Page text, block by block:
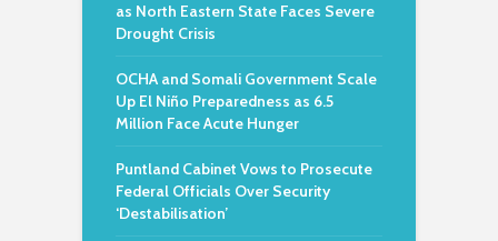
as North Eastern State Faces Severe
Drought Crisis
OCHA and Somali Government Scale
Up El Niño Preparedness as 6.5
Million Face Acute Hunger
Puntland Cabinet Vows to Prosecute
Federal Officials Over Security
‘Destabilisation’